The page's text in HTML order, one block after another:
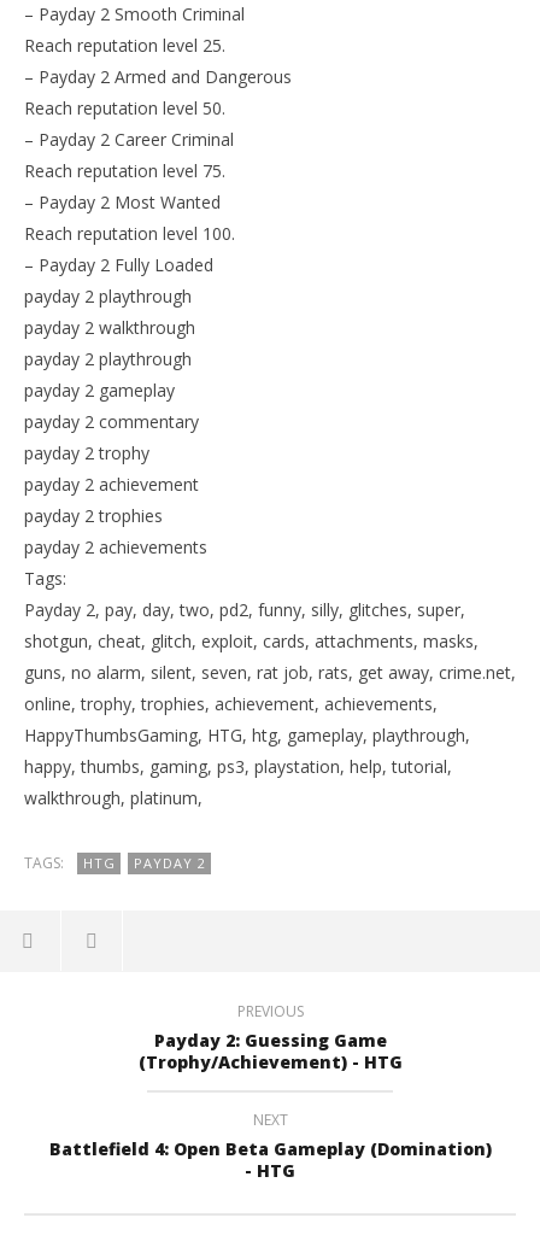
– Payday 2 Smooth Criminal
Reach reputation level 25.
– Payday 2 Armed and Dangerous
Reach reputation level 50.
– Payday 2 Career Criminal
Reach reputation level 75.
– Payday 2 Most Wanted
Reach reputation level 100.
– Payday 2 Fully Loaded
payday 2 playthrough
payday 2 walkthrough
payday 2 playthrough
payday 2 gameplay
payday 2 commentary
payday 2 trophy
payday 2 achievement
payday 2 trophies
payday 2 achievements
Tags:
Payday 2, pay, day, two, pd2, funny, silly, glitches, super,
shotgun, cheat, glitch, exploit, cards, attachments, masks,
guns, no alarm, silent, seven, rat job, rats, get away, crime.net,
online, trophy, trophies, achievement, achievements,
HappyThumbsGaming, HTG, htg, gameplay, playthrough,
happy, thumbs, gaming, ps3, playstation, help, tutorial,
walkthrough, platinum,
TAGS: HTG PAYDAY 2
PREVIOUS
Payday 2: Guessing Game
(Trophy/Achievement) - HTG
NEXT
Battlefield 4: Open Beta Gameplay (Domination)
- HTG